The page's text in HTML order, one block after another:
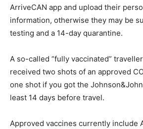
ArriveCAN app and upload their
information, otherwise they may be
testing and a 14-day quarantine.
A so-called “fully vaccinated”
received two shots of an approved
one shot if you got the
least 14 days before travel.
Approved vaccines currently include